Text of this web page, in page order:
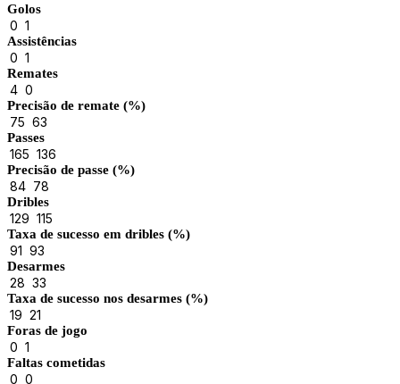
Golos
0 1
Assistências
0 1
Remates
4 0
Precisão de remate (%)
75 63
Passes
165 136
Precisão de passe (%)
84 78
Dribles
129 115
Taxa de sucesso em dribles (%)
91 93
Desarmes
28 33
Taxa de sucesso nos desarmes (%)
19 21
Foras de jogo
0 1
Faltas cometidas
0 0